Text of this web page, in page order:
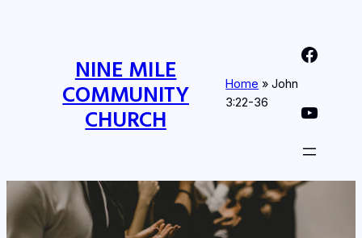
NINE MILE
COMMUNITY
CHURCH
Home » John
3:22-36
Nine Mile Community Church Facebook Page
Nine MIle Community Church YouTube Page